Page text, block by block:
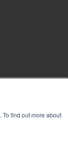
find out more about